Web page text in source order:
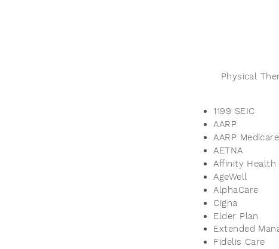
Physical
1199 SEIC
AARP
AARP
AETNA
Affinity Health
AgeWell
AlphaCare
Cigna
Elder Plan
Extended
Fidelis Care